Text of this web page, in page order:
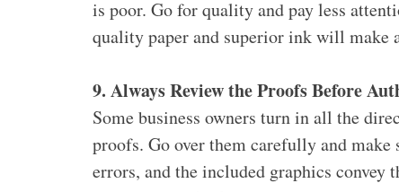
is poor. Go for quality and pay less
quality paper and superior ink will make
9. Always Review the Proofs Before
Some business owners turn in all the
proofs. Go over them carefully and
errors, and the included graphics convey